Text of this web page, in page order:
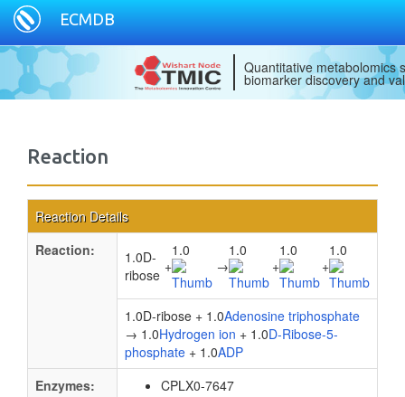
ECMDB
Quantitative metabolomics
biomarker discovery and
Reaction
Reaction Details
Reaction:
1.0D-
ribose +
1.0
→
1.0
+
1.0
+
1.0
1.0D-ribose + 1.0Adenosine triphosphate
→ 1.0Hydrogen ion + 1.0D-Ribose-5-
phosphate + 1.0ADP
Enzymes:
CPLX0-7647